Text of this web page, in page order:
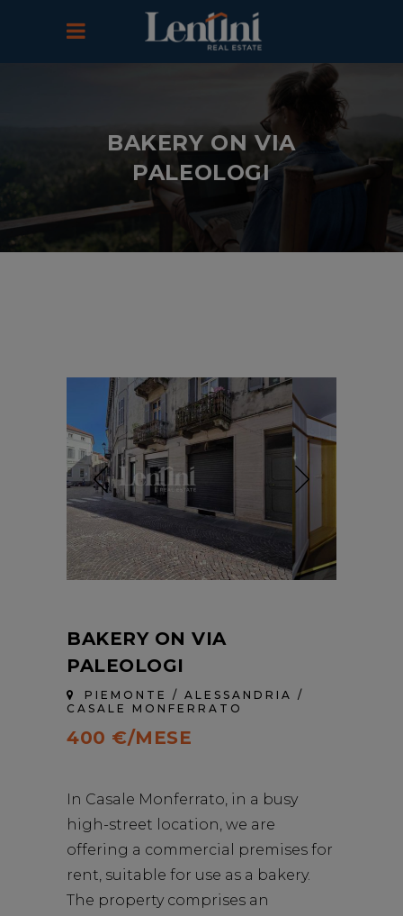
BAKERY ON VIA
PALEOLOGI
BAKERY ON VIA
PALEOLOGI
PIEMONTE / ALESSANDRIA /
CASALE MONFERRATO
400 €/MESE
In Casale Monferrato, in a busy
high-street location, we are
offering a commercial premises for
rent, suitable for use as a bakery.
The property comprises an